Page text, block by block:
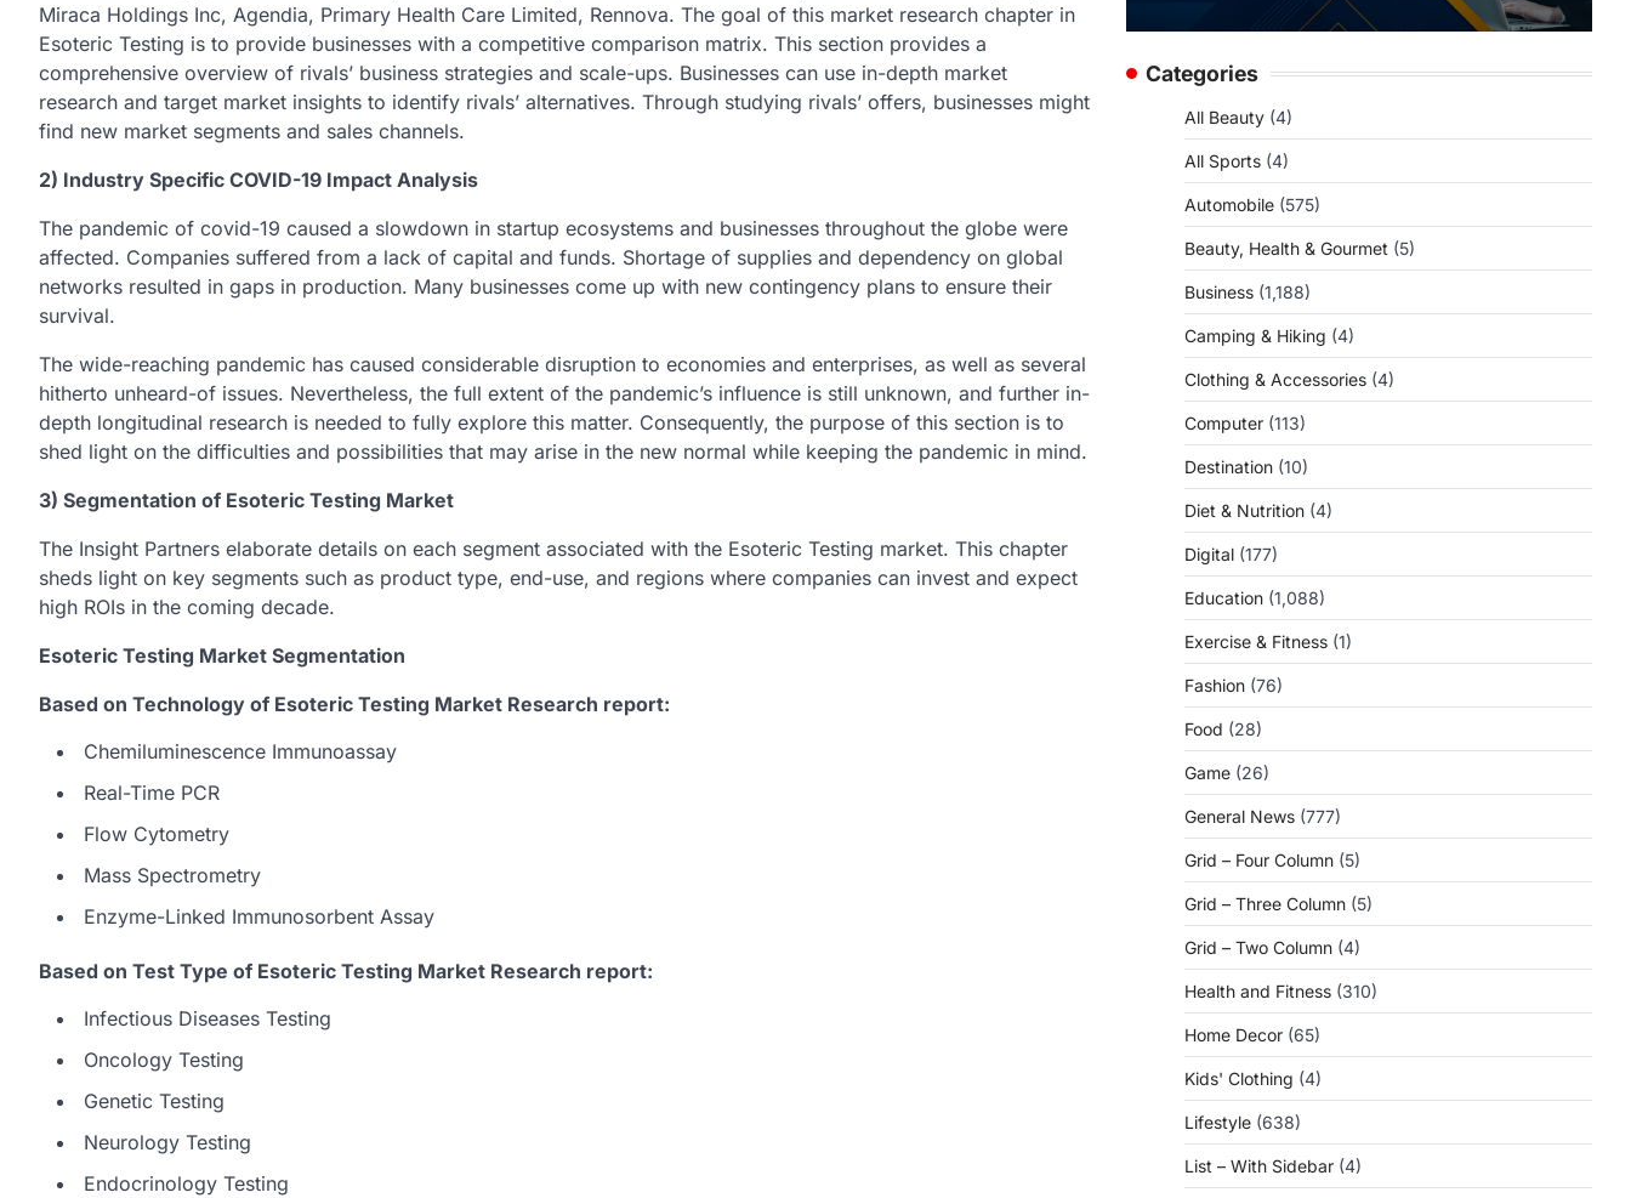
Miraca Holdings Inc, Agendia, Primary Health Care Limited, Rennova. The goal of this market research chapter in
Esoteric Testing is to provide businesses with a competitive comparison matrix. This section provides a
comprehensive overview of rivals’ business strategies and scale-ups. Businesses can use in-depth market
research and target market insights to identify rivals’ alternatives. Through studying rivals’ offers, businesses might
find new market segments and sales channels.
2) Industry Specific COVID-19 Impact Analysis
The pandemic of covid-19 caused a slowdown in startup ecosystems and businesses throughout the globe were
affected. Companies suffered from a lack of capital and funds. Shortage of supplies and dependency on global
networks resulted in gaps in production. Many businesses come up with new contingency plans to ensure their
survival.
The wide-reaching pandemic has caused considerable disruption to economies and enterprises, as well as several
hitherto unheard-of issues. Nevertheless, the full extent of the pandemic’s influence is still unknown, and further in-
depth longitudinal research is needed to fully explore this matter. Consequently, the purpose of this section is to
shed light on the difficulties and possibilities that may arise in the new normal while keeping the pandemic in mind.
3) Segmentation of Esoteric Testing Market
The Insight Partners elaborate details on each segment associated with the Esoteric Testing market. This chapter
sheds light on key segments such as product type, end-use, and regions where companies can invest and expect
high ROIs in the coming decade.
Esoteric Testing Market Segmentation
Based on Technology of Esoteric Testing Market Research report:
Chemiluminescence Immunoassay
Real-Time PCR
Flow Cytometry
Mass Spectrometry
Enzyme-Linked Immunosorbent Assay
Based on Test Type of Esoteric Testing Market Research report:
Infectious Diseases Testing
Oncology Testing
Genetic Testing
Neurology Testing
Endocrinology Testing
Categories
All Beauty (4)
All Sports (4)
Automobile (575)
Beauty, Health & Gourmet (5)
Business (1,188)
Camping & Hiking (4)
Clothing & Accessories (4)
Computer (113)
Destination (10)
Diet & Nutrition (4)
Digital (177)
Education (1,088)
Exercise & Fitness (1)
Fashion (76)
Food (28)
Game (26)
General News (777)
Grid – Four Column (5)
Grid – Three Column (5)
Grid – Two Column (4)
Health and Fitness (310)
Home Decor (65)
Kids' Clothing (4)
Lifestyle (638)
List – With Sidebar (4)